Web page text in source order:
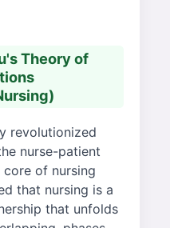
Theory of
revolutionized
nurse-patient
of nursing
that nursing is a
that unfolds